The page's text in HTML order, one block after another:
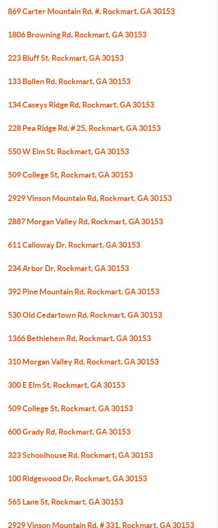
869 Carter Mountain Rd, #, Rockmart, GA 30153
1806 Browning Rd, Rockmart, GA 30153
223 Bluff St, Rockmart, GA 30153
133 Bollen Rd, Rockmart, GA 30153
134 Caseys Ridge Rd, Rockmart, GA 30153
228 Pea Ridge Rd, # 25, Rockmart, GA 30153
550 W Elm St, Rockmart, GA 30153
509 College St, Rockmart, GA 30153
2929 Vinson Mountain Rd, Rockmart, GA 30153
2887 Morgan Valley Rd, Rockmart, GA 30153
611 Calloway Dr, Rockmart, GA 30153
234 Arbor Dr, Rockmart, GA 30153
392 Pine Mountain Rd, Rockmart, GA 30153
530 Old Cedartown Rd, Rockmart, GA 30153
1366 Bethlehem Rd, Rockmart, GA 30153
310 Morgan Valley Rd, Rockmart, GA 30153
300 E Elm St, Rockmart, GA 30153
509 College St, Rockmart, GA 30153
600 Grady Rd, Rockmart, GA 30153
323 Schoolhouse Rd, Rockmart, GA 30153
100 Ridgewood Dr, Rockmart, GA 30153
565 Lane St, Rockmart, GA 30153
2929 Vinson Mountain Rd, # 331, Rockmart, GA 30153